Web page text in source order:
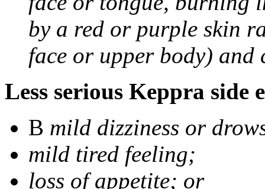
by a red or purple skin
face or upper body) and
Less serious Keppra side
В mild dizziness or
mild tired feeling;
loss of appetite; or